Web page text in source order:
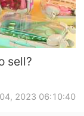
sell?
2023 06:10:40